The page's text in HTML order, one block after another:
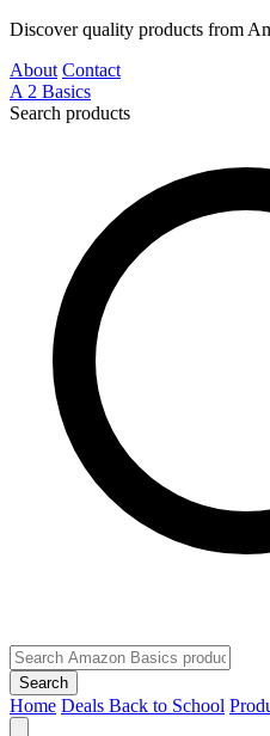
Discover quality products from
About Contact
A 2 Basics
Search products
Search
Home Deals Back to School